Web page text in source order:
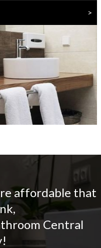
>
affordable that
Central